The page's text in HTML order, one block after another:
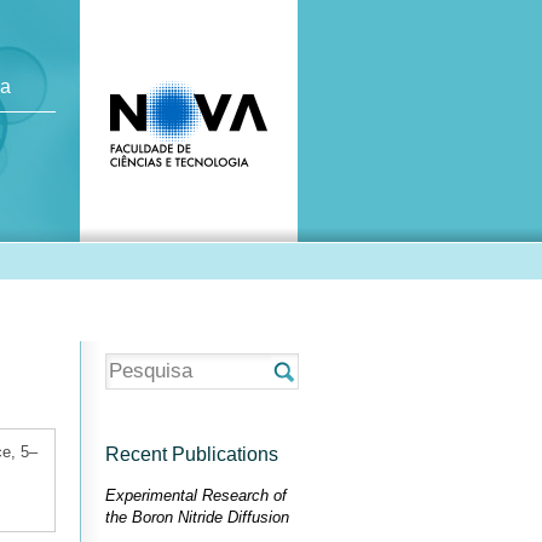
5– Recent Publications
Experimental Research of
the Boron Nitride Diffusion